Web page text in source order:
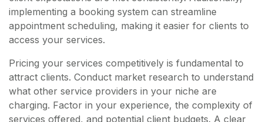
implementing a booking system can streamline
appointment scheduling, making it easier for clients to
access your services.
Pricing your services competitively is fundamental to
attract clients. Conduct market research to understand
what other service providers in your niche are
charging. Factor in your experience, the complexity of
services offered, and potential client budgets. A clear